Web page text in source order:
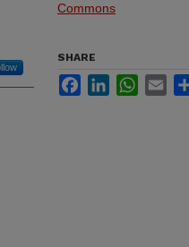
Commons
SHARE
FacebookLinkedIn